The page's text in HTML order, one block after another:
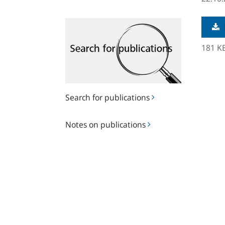
Search for publications
publications
Notes on publications
on
181